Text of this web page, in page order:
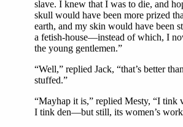
slave. I knew that I was to die, and
skull would have been more prized
earth, and my skin would have been
a fetish-house—instead of which, I
the young gentlemen.”
“Well,” replied Jack, “that’s better
stuffed.”
“Mayhap it is,” replied Mesty, “I tink
I tink den—but still, its women’s